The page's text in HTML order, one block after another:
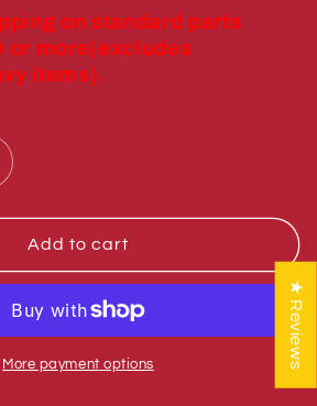
on standard parts
or more(excludes
items).
Add to cart
More payment options ★ Reviews